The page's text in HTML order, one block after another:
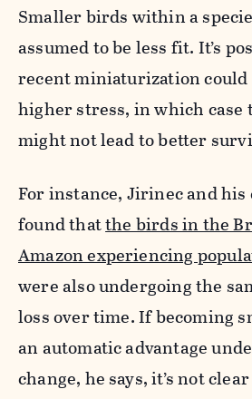
Smaller birds within a
assumed to be less fit. It’s
recent miniaturization could
higher stress, in which case
might not lead to better
For instance, Jirinecand his
found thatthe birds in the
Amazon experiencing
were also undergoing the
loss over time. If becoming
an automatic advantage
change, he says, it’s not